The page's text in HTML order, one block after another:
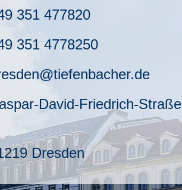
351 477820
351 4778250
David-Friedrich-Straße
Dresden